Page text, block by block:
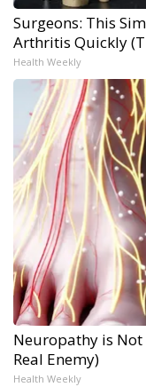
Surgeons: This
Arthritis Quickly
Health Weekly
Neuropathy is Not
Real Enemy)
Health Weekly